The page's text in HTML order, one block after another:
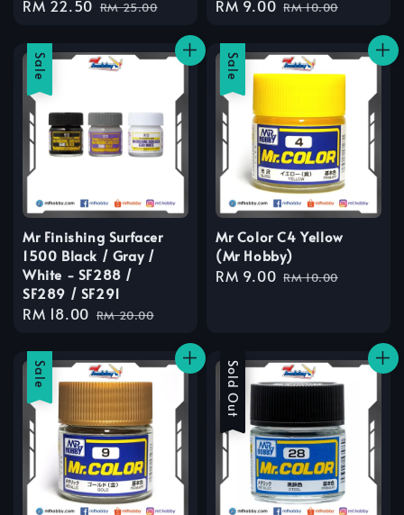
Sale
RM 22.50 Regular
RM 25.00
Sale
RM 9.00 Regular
RM 10.00
Sale
Mr Finishing Surfacer
1500 Black / Gray /
White - SF288 /
SF289 / SF291
Sale
RM 18.00 Regular
RM 20.00
Sale
Mr Color C4 Yellow
(Mr Hobby)
Sale
RM 9.00 Regular
RM 10.00
Sale Sale
Sold Out